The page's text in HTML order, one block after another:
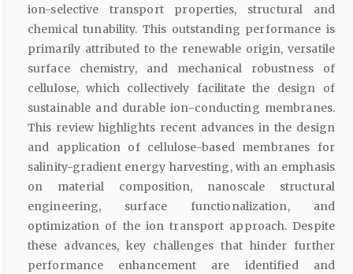
ion-selective transport properties, structural and
chemical tunability. This outstanding performance is
primarily attributed to the renewable origin, versatile
surface chemistry, and mechanical robustness of
cellulose, which collectively facilitate the design of
sustainable and durable ion-conducting membranes.
This review highlights recent advances in the design
and application of cellulose-based membranes for
salinity-gradient energy harvesting, with an emphasis
on material composition, nanoscale structural
engineering, surface functionalization, and
optimization of the ion transport approach. Despite
these advances, key challenges that hinder further
performance enhancement are identified and